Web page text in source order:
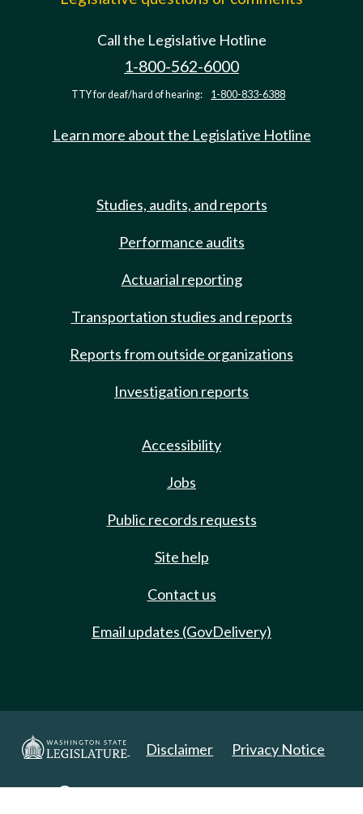
Call the Legislative Hotline
1-800-562-6000
TTY for deaf/hard of hearing: 1-800-833-6388
Learn more about the Legislative Hotline
Studies, audits, and reports
Performance audits
Actuarial reporting
Transportation studies and reports
Reports from outside organizations
Investigation reports
Accessibility
Jobs
Public records requests
Site help
Contact us
Email updates (GovDelivery)
Disclaimer Privacy Notice
Copyright 2025. All Rights Reserved.